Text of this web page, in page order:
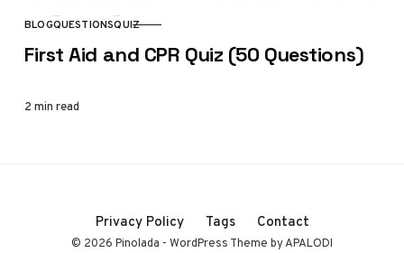
CATEGORY
BLOGQUESTIONSQUIZ
First Aid and CPR Quiz (50 Questions)
2 min read
Privacy Policy Tags Contact
© 2026 Pinolada - WordPress Theme by APALODI